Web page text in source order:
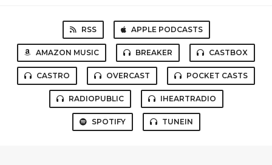
RSS APPLE PODCASTS
AMAZON MUSIC BREAKER CASTBOX
CASTRO OVERCAST POCKET CASTS
RADIOPUBLIC IHEARTRADIO
SPOTIFY TUNEIN